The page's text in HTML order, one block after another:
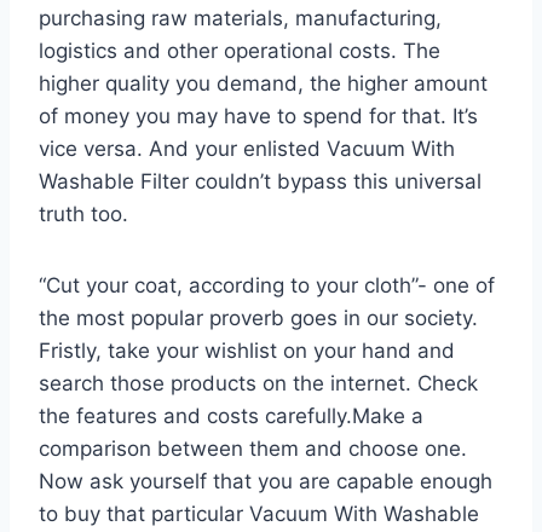
purchasing raw materials, manufacturing,
logistics and other operational costs. The
higher quality you demand, the higher amount
of money you may have to spend for that. It’s
vice versa. And your enlisted Vacuum With
Washable Filter couldn’t bypass this universal
truth too.
“Cut your coat, according to your cloth”- one of
the most popular proverb goes in our society.
Fristly, take your wishlist on your hand and
search those products on the internet. Check
the features and costs carefully.Make a
comparison between them and choose one.
Now ask yourself that you are capable enough
to buy that particular Vacuum With Washable